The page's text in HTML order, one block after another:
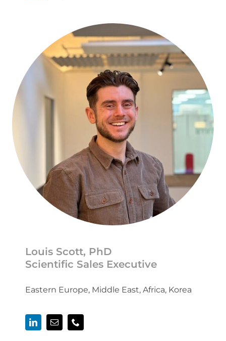
Louis Scott, PhD
Scientific Sales Executive
Eastern Europe, Middle East, Africa, Korea